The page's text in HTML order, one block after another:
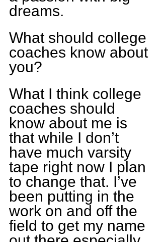
dreams.
What should college
coaches know about
you?
What I think college
coaches should
know about me is
that while I don’t
have much varsity
tape right now I plan
to change that. I’ve
been putting in the
work on and off the
field to get my name